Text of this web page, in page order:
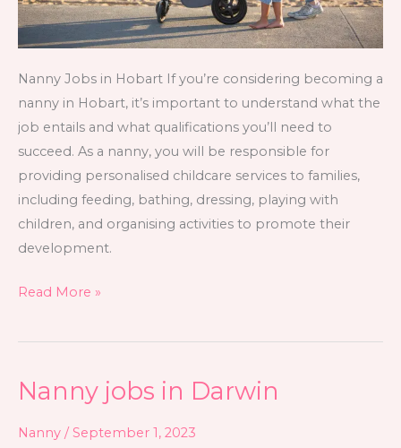
Nanny Jobs in Hobart If you’re considering becoming a
nanny in Hobart, it’s important to understand what the
job entails and what qualifications you’ll need to
succeed. As a nanny, you will be responsible for
providing personalised childcare services to families,
including feeding, bathing, dressing, playing with
children, and organising activities to promote their
development.
Read More »
Nanny jobs in Darwin
Nanny /September 1, 2023
Nanny
in